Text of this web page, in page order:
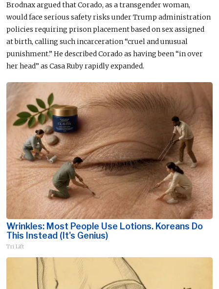
Brodnax argued that Corado, as a transgender woman,
would face serious safety risks under Trump administration
policies requiring prison placement based on sex assigned
at birth, calling such incarceration “cruel and unusual
punishment.” He described Corado as having been “in over
her head” as Casa Ruby rapidly expanded.
Wrinkles: Most People Use Lotions. Koreans Do
This Instead (It's Genius)
Tri Lift